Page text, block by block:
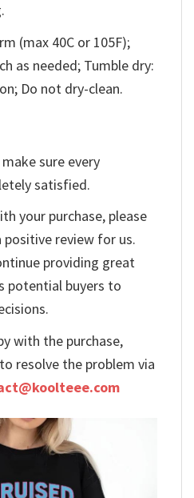
(max 40C or 105F);
as needed; Tumble dry:
Do not dry-clean.
sure every
satisfied.
your purchase, please
review for us.
providing great
potential buyers to
with the purchase,
resolve the problem via